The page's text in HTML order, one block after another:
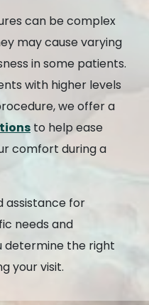
can be complex
may cause varying
in some patients.
with higher levels
we offer a
to help ease
comfort during a
assistance for
needs and
determine the right
your visit.